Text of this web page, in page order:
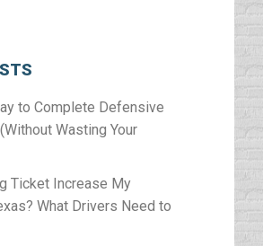
to Complete Defensive
Wasting Your
Ticket Increase My
What Drivers Need to